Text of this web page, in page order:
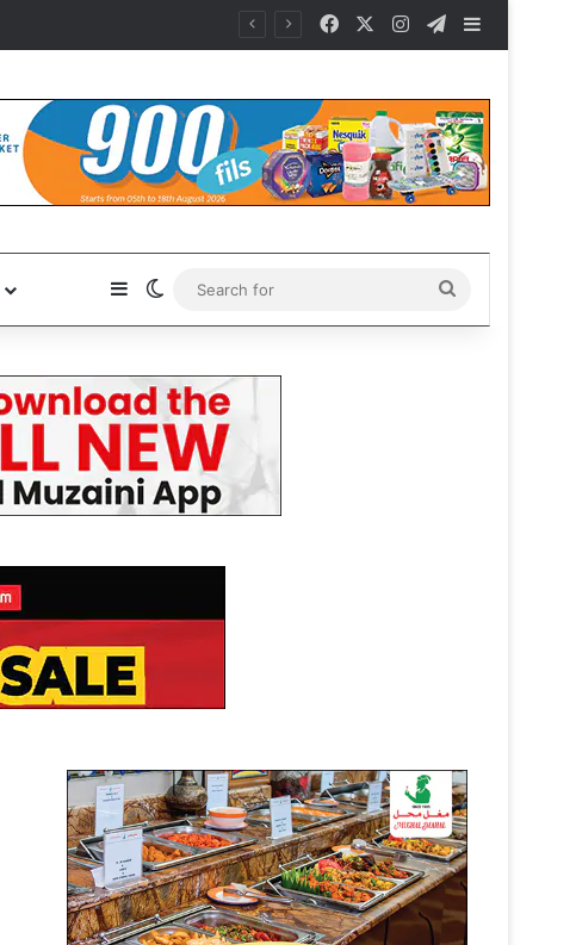
FacebookInstagramTelegram
SidebarSwitch skin
for